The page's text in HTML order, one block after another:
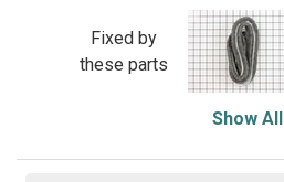
Fixed by
these parts
Show All